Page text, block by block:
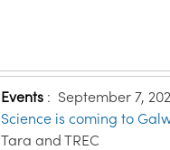
Events : September 7,
Science is coming to
Tara and TREC